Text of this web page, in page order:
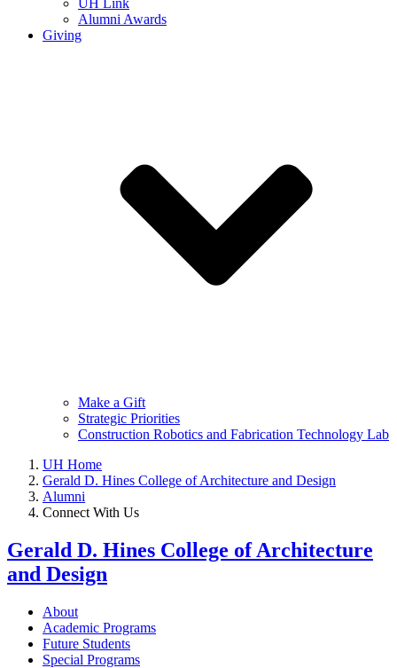
UH Link
Alumni Awards
Giving
Make a Gift
Strategic Priorities
Construction Robotics and Fabrication Technology Lab
UH Home
Gerald D. Hines College of Architecture and Design
Alumni
Connect With Us
Gerald D. Hines College of Architecture
and Design
About
Academic Programs
Future Students
Special Programs